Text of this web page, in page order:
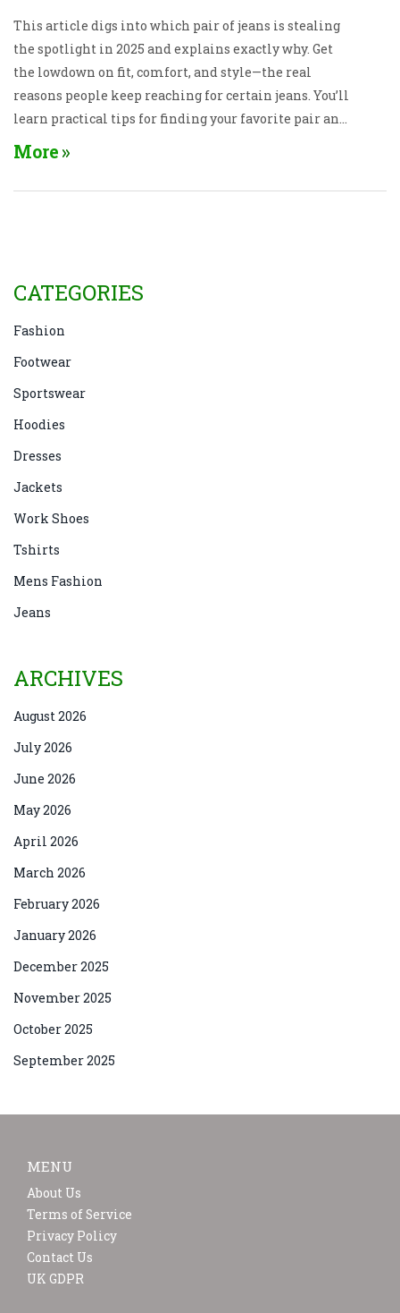
This article digs into which pair of jeans is stealing
the spotlight in 2025 and explains exactly why. Get
the lowdown on fit, comfort, and style—the real
reasons people keep reaching for certain jeans. You’ll
learn practical tips for finding your favorite pair and
picking the right size without fuss. We’ll even bust
works for real life. If you’re confused by endless
More
CATEGORIES
Fashion
Footwear
Sportswear
Hoodies
Dresses
Jackets
Work Shoes
Tshirts
Mens Fashion
Jeans
ARCHIVES
August 2026
July 2026
June 2026
May 2026
April 2026
March 2026
February 2026
January 2026
December 2025
November 2025
October 2025
September 2025
MENU
About Us
Terms of Service
Privacy Policy
Contact Us
UK GDPR